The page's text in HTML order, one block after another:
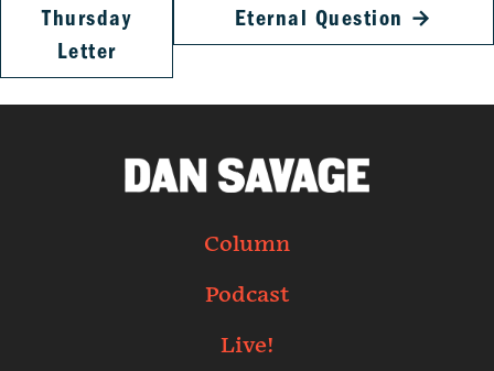
Thursday
Letter
Eternal Question →
Column
Podcast
Live!